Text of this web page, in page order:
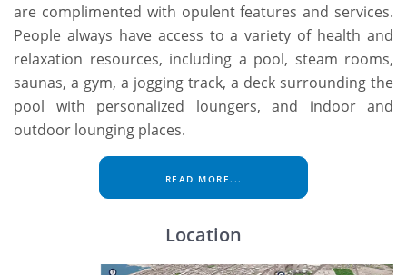
are complimented with opulent features and services.
People always have access to a variety of health and
relaxation resources, including a pool, steam rooms,
saunas, a gym, a jogging track, a deck surrounding the
pool with personalized loungers, and indoor and
outdoor lounging places.
READ MORE...
Location